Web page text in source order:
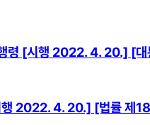
행령 [시행 2022. 4. 20.]
행 2022. 4. 20.] [법률 제